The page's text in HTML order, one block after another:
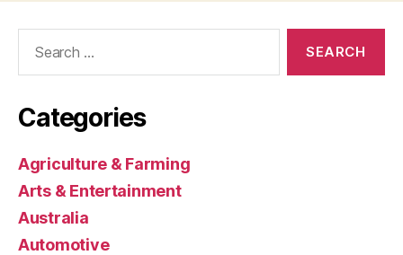
Categories
Agriculture & Farming
Arts & Entertainment
Australia
Automotive